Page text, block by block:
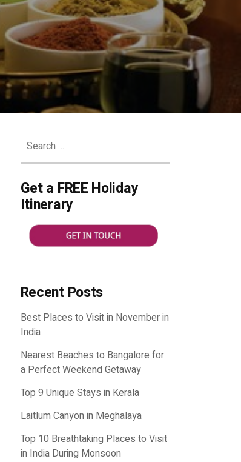
for:
Get a FREE Holiday
Itinerary
Recent Posts
Best Places to Visit in November in
India
Nearest Beaches to Bangalore for
a Perfect Weekend Getaway
Top 9 Unique Stays in Kerala
Laitlum Canyon in Meghalaya
Top 10 Breathtaking Places to Visit
in India During Monsoon